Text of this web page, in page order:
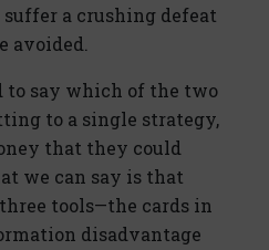
a crushing defeat
avoided.
say which of the two
to a single strategy,
that they could
we can say is that
tools—the cards in
disadvantage